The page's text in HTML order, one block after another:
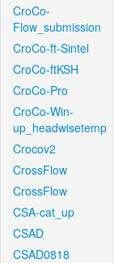
CroCo-
Flow_submission
CroCo-ft-Sintel
CroCo-ftKSH
CroCo-Pro
CroCo-Win-
up_headwisetemp
Crocov2
CrossFlow
CrossFlow
CSA-cat_up
CSAD
CSAD0818